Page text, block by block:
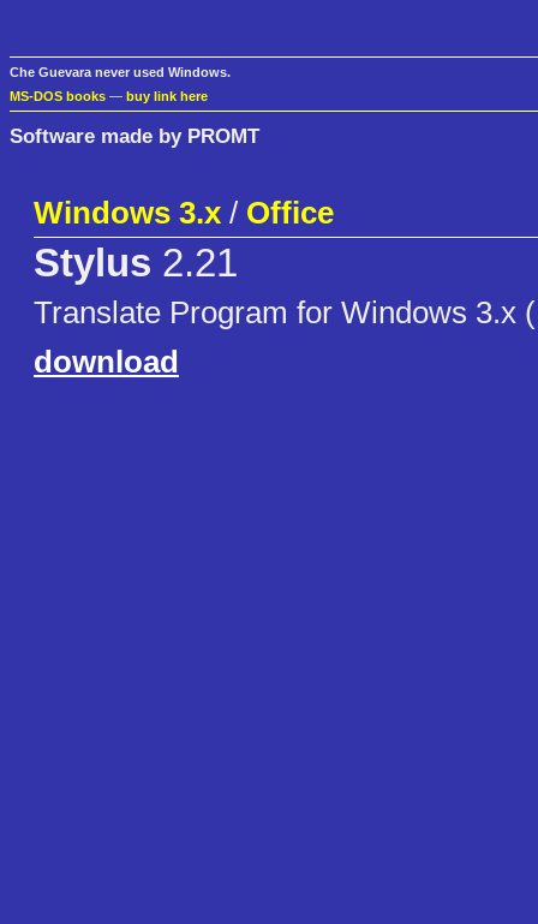
Che Guevara never used Windows.
MS-DOS books — buy link here
Software made by PROMT
Windows 3.x / Office
Stylus 2.21
Translate Program for Windows 3.x
download